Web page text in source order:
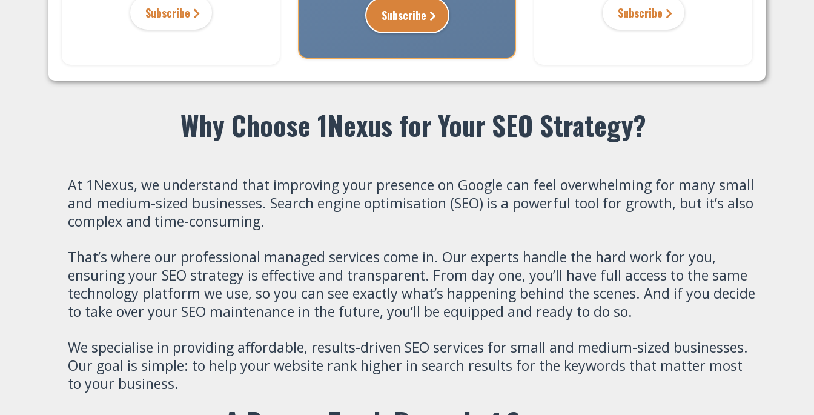
Subscribe Subscribe Subscribe
Why Choose 1Nexus for Your SEO Strategy?
At 1Nexus, we understand that improving your presence on Google can feel overwhelming for many small
and medium-sized businesses. Search engine optimisation (SEO) is a powerful tool for growth, but it’s also
complex and time-consuming.
That’s where our professional managed services come in. Our experts handle the hard work for you,
ensuring your SEO strategy is effective and transparent. From day one, you’ll have full access to the same
technology platform we use, so you can see exactly what’s happening behind the scenes. And if you decide
to take over your SEO maintenance in the future, you’ll be equipped and ready to do so.
We specialise in providing affordable, results-driven SEO services for small and medium-sized businesses.
Our goal is simple: to help your website rank higher in search results for the keywords that matter most
to your business.